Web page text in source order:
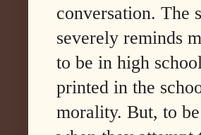
conversation. The
severely reminds
to be in high
printed in the
morality. But, to